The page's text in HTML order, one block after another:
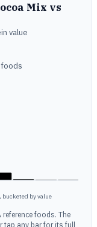
Mix vs
value
bucketed by value
foods. The
tap any bar for its full